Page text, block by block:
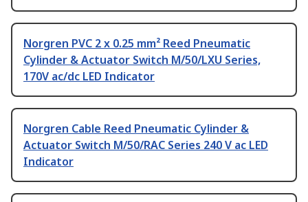
Norgren PVC 2 x 0.25 mm² Reed Pneumatic
Cylinder & Actuator Switch M/50/LXU Series,
170V ac/dc LED Indicator
Norgren Cable Reed Pneumatic Cylinder &
Actuator Switch M/50/RAC Series 240 V ac LED
Indicator